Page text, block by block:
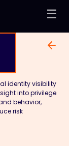
☰
identity visibility
into privilege
behavior,
risk